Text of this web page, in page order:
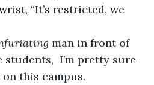
“It’s restricted, we
man in front of
students,  I’m pretty sure
this campus.